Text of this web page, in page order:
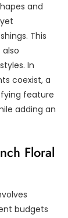
and
This
In
coexist, a
feature
adding an
Floral
budgets